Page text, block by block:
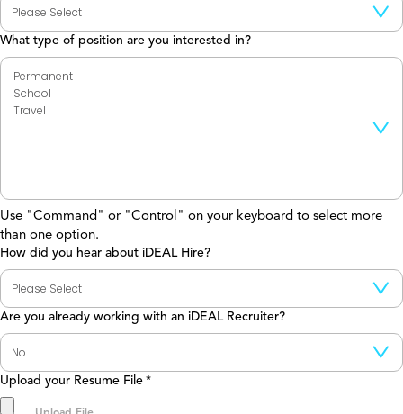
What type of position are you interested in?
Use "Command" or "Control" on your keyboard to select more
than one option.
How did you hear about iDEAL Hire?
Are you already working with an iDEAL Recruiter?
Upload your Resume File *